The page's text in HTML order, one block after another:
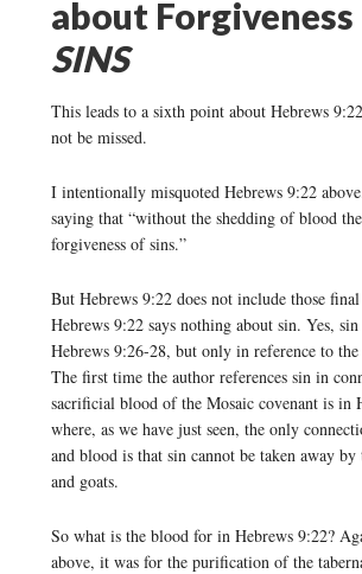
about Forgiveness
SINS
This leads to a sixth point about Hebrews
not be missed.
I intentionally misquoted Hebrews 9:22
saying that “without the shedding of blood
forgiveness of sins.”
But Hebrews 9:22 does not include those
Hebrews 9:22 says nothing about sin. Yes,
Hebrews 9:26-28, but only in reference to the
The first time the author references sin in
sacrificial blood of the Mosaic covenant is in
where, as we have just seen, the only
and blood is that sin cannot be taken away
and goats.
So what is the blood for in Hebrews 9:22?
above, it was for the purification of the